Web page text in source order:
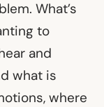
What’s
to
and
what is
where